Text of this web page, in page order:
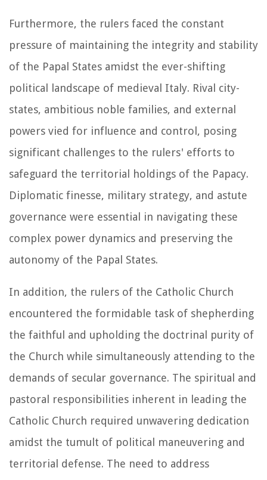
Furthermore, the rulers faced the constant
pressure of maintaining the integrity and stability
of the Papal States amidst the ever-shifting
political landscape of medieval Italy. Rival city-
states, ambitious noble families, and external
powers vied for influence and control, posing
significant challenges to the rulers' efforts to
safeguard the territorial holdings of the Papacy.
Diplomatic finesse, military strategy, and astute
governance were essential in navigating these
complex power dynamics and preserving the
autonomy of the Papal States.
In addition, the rulers of the Catholic Church
encountered the formidable task of shepherding
the faithful and upholding the doctrinal purity of
the Church while simultaneously attending to the
demands of secular governance. The spiritual and
pastoral responsibilities inherent in leading the
Catholic Church required unwavering dedication
amidst the tumult of political maneuvering and
territorial defense. The need to address